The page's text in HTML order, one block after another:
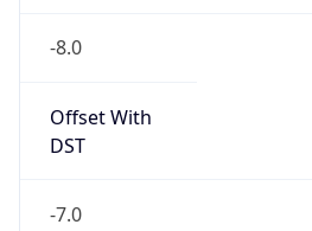
-8.0
Offset With
DST
-7.0